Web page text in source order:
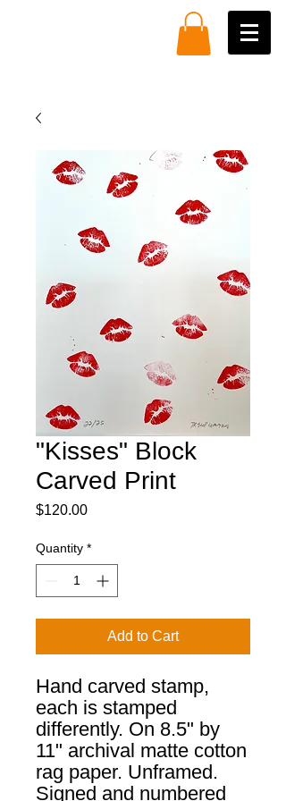
"Kisses" Block
Carved Print
$120.00Price
Quantity *
Add to Cart
Hand carved stamp,
each is stamped
differently. On 8.5" by
11" archival matte cotton
rag paper. Unframed.
Signed and numbered